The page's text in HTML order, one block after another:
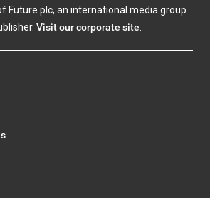
Future plc, an international media group
Visit our corporate site